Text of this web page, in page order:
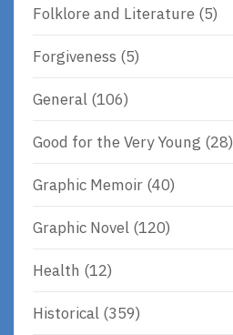
Folklore and Literature (5)
Forgiveness (5)
General (106)
Good for the Very Young (28)
Graphic Memoir (40)
Graphic Novel (120)
Health (12)
Historical (359)